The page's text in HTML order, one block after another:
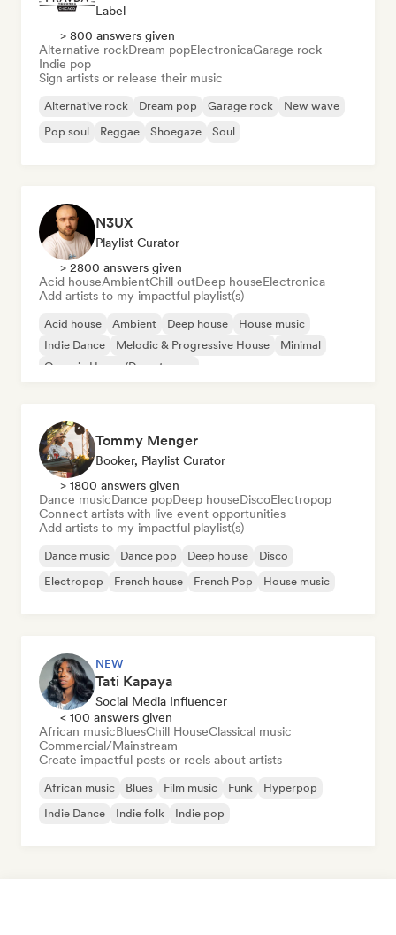
Label
> 800 answers given
Alternative rockDream popElectronicaGarage rock
Indie pop
Sign artists or release their music
Alternative rock Dream pop Garage rock
New wave
Pop soul
Reggae Shoegaze Soul
N3UX
Playlist Curator
> 2800 answers given
Acid houseAmbientChill outDeep houseElectronica
Add artists to my impactful playlist(s)
Acid house Ambient Deep house
House music
Indie Dance
Melodic & Progressive House
Minimal
Organic House/Downtempo
Tommy Menger
Booker, Playlist Curator
> 1800 answers given
Dance musicDance popDeep houseDiscoElectropop
Connect artists with live event opportunities
Add artists to my impactful playlist(s)
Dance music Dance pop Deep house
Disco
Electropop
French house French Pop House music
NEW
Tati Kapaya
Social Media Influencer
< 100 answers given
African musicBluesChill HouseClassical music
Commercial/Mainstream
Create impactful posts or reels about artists
African music Blues Film music Funk
Hyperpop
Indie Dance
Indie folk Indie pop